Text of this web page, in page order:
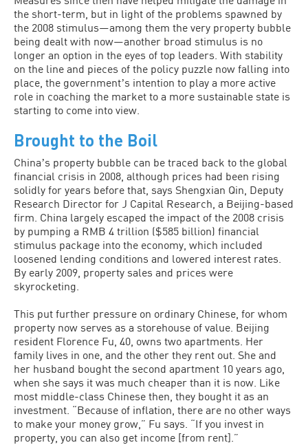
the short-term, but in light of the problems spawned by
the 2008 stimulus—among them the very property bubble
being dealt with now—another broad stimulus is no
longer an option in the eyes of top leaders. With stability
on the line and pieces of the policy puzzle now falling into
place, the governmentʼs intention to play a more active
role in coaching the market to a more sustainable state is
starting to come into view.
Brought to the Boil
Chinaʼs property bubble can be traced back to the global
financial crisis in 2008, although prices had been rising
solidly for years before that, says Shengxian Qin, Deputy
Research Director for J Capital Research, a Beijing-based
firm. China largely escaped the impact of the 2008 crisis
by pumping a RMB 4 trillion ($585 billion) financial
stimulus package into the economy, which included
loosened lending conditions and lowered interest rates.
By early 2009, property sales and prices were
skyrocketing.
This put further pressure on ordinary Chinese, for whom
property now serves as a storehouse of value. Beijing
resident Florence Fu, 40, owns two apartments. Her
family lives in one, and the other they rent out. She and
her husband bought the second apartment 10 years ago,
when she says it was much cheaper than it is now. Like
most middle-class Chinese then, they bought it as an
investment. “Because of inflation, there are no other ways
to make your money grow,” Fu says. “If you invest in
property, you can also get income [from rent].”